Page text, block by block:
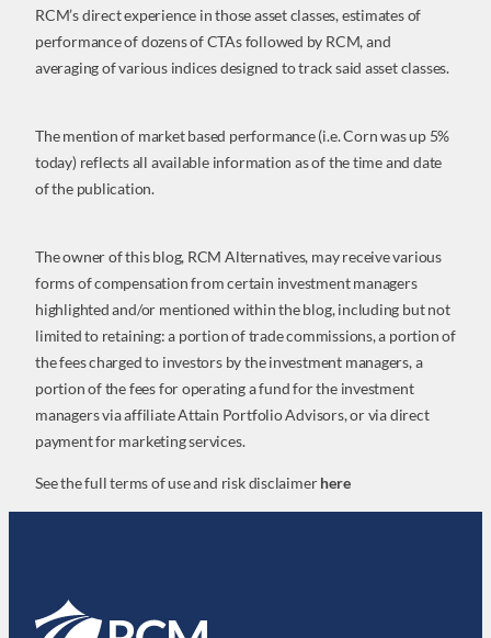
RCM’s direct experience in those asset classes, estimates of
performance of dozens of CTAs followed by RCM, and
averaging of various indices designed to track said asset classes.
The mention of market based performance (i.e. Corn was up 5%
today) reflects all available information as of the time and date
of the publication.
The owner of this blog, RCM Alternatives, may receive various
forms of compensation from certain investment managers
highlighted and/or mentioned within the blog, including but not
limited to retaining: a portion of trade commissions, a portion of
the fees charged to investors by the investment managers, a
portion of the fees for operating a fund for the investment
managers via affiliate Attain Portfolio Advisors, or via direct
payment for marketing services.
See the full terms of use and risk disclaimerhere